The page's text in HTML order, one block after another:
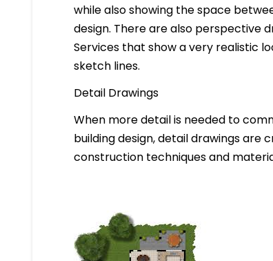
while also showing the space
design. There are also perspective
Services that show a very realistic
sketch lines.
Detail Drawings
When more detail is needed to
building design, detail drawings are
construction techniques and